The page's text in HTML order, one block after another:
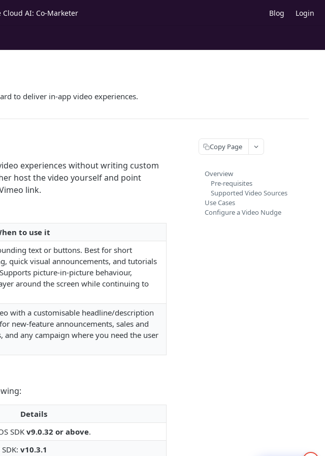
Cloud AI: Co-Marketer Blog Login
to deliver in-app video experiences.
experiences without writing custom
host the video yourself and point
link.
to use it
text or buttons. Best for short
quick visual announcements, and tutorials
picture-in-picture behaviour,
around the screen while continuing to
with a customisable headline/description
new-feature announcements, sales and
any campaign where you need the user
Details
SDK v9.0.32 or above.
v10.3.1
Copy Page
Overview
Pre-requisites
Supported Video Sources
Use Cases
Configure a Video Nudge